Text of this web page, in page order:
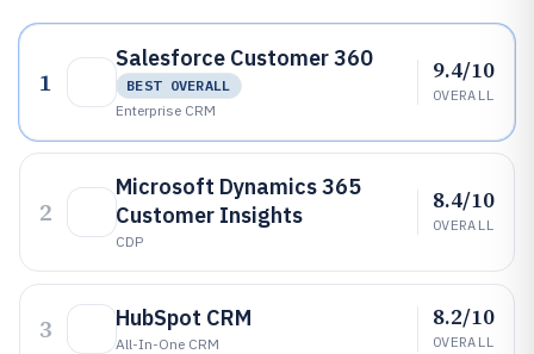
1
Salesforce Customer 360
BEST OVERALL
Enterprise CRM
9.4/10
OVERALL
2
Microsoft Dynamics 365
Customer Insights
CDP
8.4/10
OVERALL
3 HubSpot CRM
All-In-One CRM
8.2/10
OVERALL